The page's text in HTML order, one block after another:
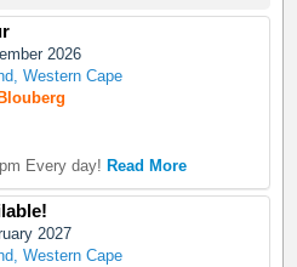
2026
Western Cape
Every day! Read More
2027
Western Cape